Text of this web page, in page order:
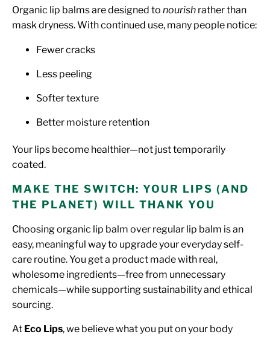
Organic lip balms are designed to nourish rather than
mask dryness. With continued use, many people notice:
Fewer cracks
Less peeling
Softer texture
Better moisture retention
Your lips become healthier—not just temporarily
coated.
MAKE THE SWITCH: YOUR LIPS (AND
THE PLANET) WILL THANK YOU
Choosing organic lip balm over regular lip balm is an
easy, meaningful way to upgrade your everyday self-
care routine. You get a product made with real,
wholesome ingredients—free from unnecessary
chemicals—while supporting sustainability and ethical
sourcing.
At Eco Lips, we believe what you put on your body